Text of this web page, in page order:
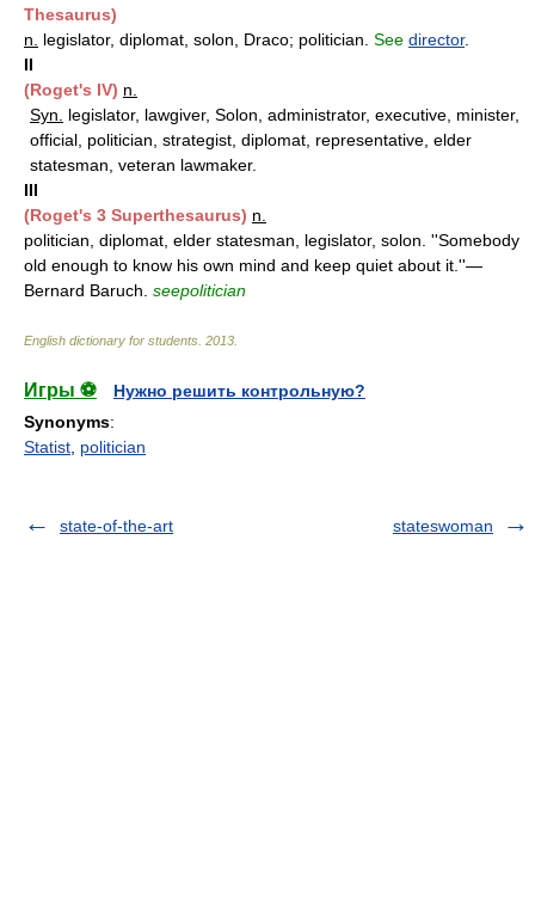
Thesaurus)
n.
legislator, diplomat, solon, Draco; politician. See director.
II
(Roget's IV) n.
Syn.
legislator, lawgiver, Solon, administrator, executive, minister,
official, politician, strategist, diplomat, representative, elder
statesman, veteran lawmaker.
III
(Roget's 3 Superthesaurus) n.
politician, diplomat, elder statesman, legislator, solon. ''Somebody
old enough to know his own mind and keep quiet about it.''—
Bernard Baruch. seepolitician
English dictionary for students 2013
Игры ⚽
Нужно решить контрольную?
Synonyms:
Statist politician
state-of-the-art stateswoman